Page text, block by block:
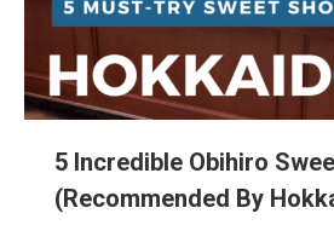
5 Incredible Obihiro
(Recommended By